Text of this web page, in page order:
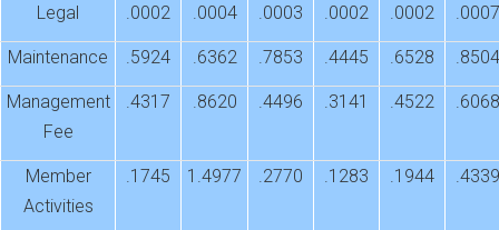
Legal .0002 .0004 .0003 .0002 .0002 .0007
Maintenance .5924 .6362 .7853 .4445 .6528 .8504
Management
Fee
.4317 .8620 .4496 .3141 .4522 .6068
Member
Activities
.1745 1.4977 .2770 .1283 .1944 .4339